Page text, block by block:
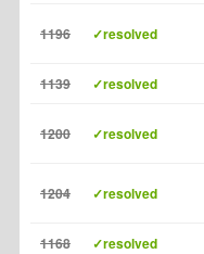
1196 ✓resolved
1139 ✓resolved
1200 ✓resolved
1204 ✓resolved
1168 ✓resolved